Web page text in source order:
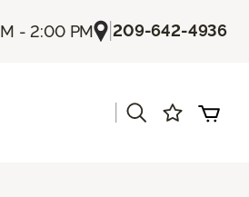
- 2:00 PM |209-642-4936